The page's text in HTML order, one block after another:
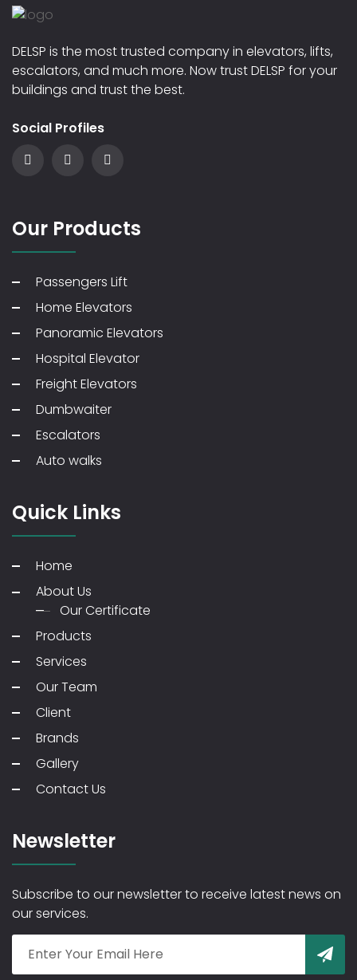
DELSP is the most trusted company in elevators, lifts,
escalators, and much more. Now trust DELSP for your
buildings and trust the best.
Social Profiles
Our Products
Passengers Lift
Home Elevators
Panoramic Elevators
Hospital Elevator
Freight Elevators
Dumbwaiter
Escalators
Auto walks
Quick Links
Home
About Us
Our Certificate
Products
Services
Our Team
Client
Brands
Gallery
Contact Us
Newsletter
Subscribe to our newsletter to receive latest news on
our services.